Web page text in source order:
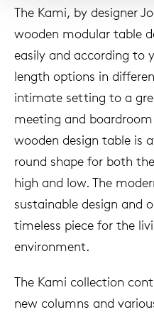
The Kami, by designer
wooden modular table
easily and according to
length options in
intimate setting to a
meeting and
wooden design table is
round shape for both
high and low. The
sustainable design and
timeless piece for the
environment.
The Kami collection
new columns and